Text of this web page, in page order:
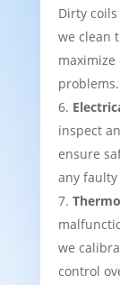
Dirty
we clean
problems.
inspect
ensure
any
we
control